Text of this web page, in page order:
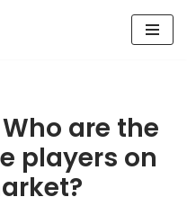
are the
players on